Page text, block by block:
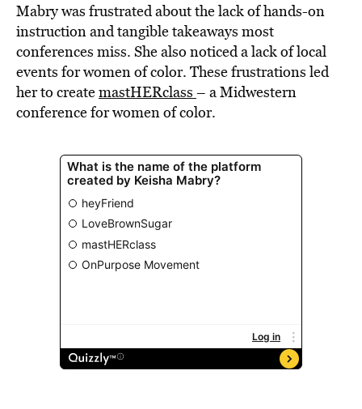
Mabry was frustrated about the lack of hands-on
instruction and tangible takeaways most
conferences miss. She also noticed a lack of local
events for women of color. These frustrations led
her to createmastHERclass – a Midwestern
conference for women of color.